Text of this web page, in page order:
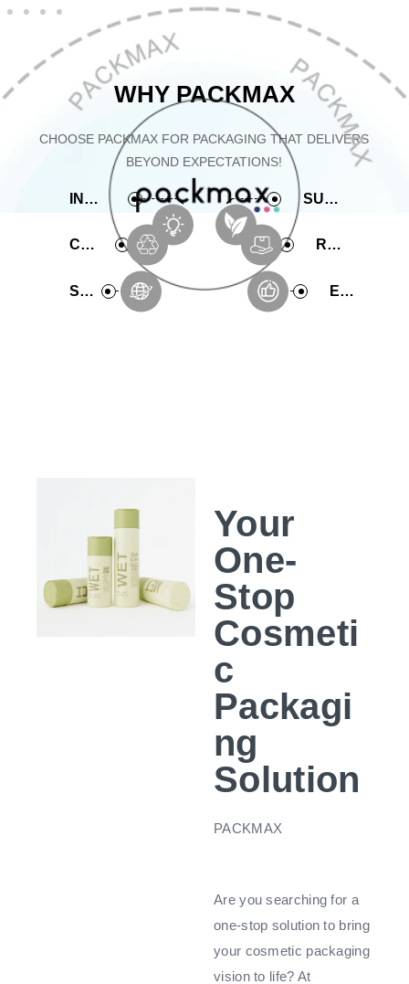
WHY PACKMAX
CHOOSE PACKMAX FOR PACKAGING THAT DELIVERS
BEYOND EXPECTATIONS!
INNOVATIVE SUSTAINABLE
COMPREHENSIVE RAPID PRODUCTION
SERVICE EXPERIENCE
Your
One-
Stop
Cosmeti
c
Packagi
ng
Solution
PACKMAX
Are you searching for a
one-stop solution to bring
your cosmetic packaging
vision to life? At